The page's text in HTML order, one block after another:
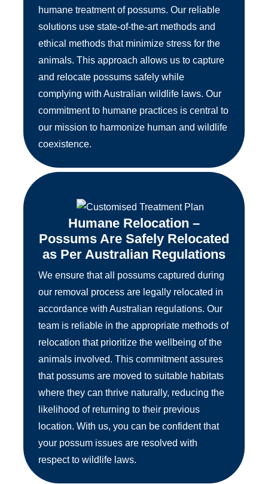
humane treatment of possums. Our reliable
solutions use state-of-the-art methods and
ethical methods that minimize stress for the
animals. This approach allows us to capture
and relocate possums safely while
complying with Australian wildlife laws. Our
commitment to humane practices is central to
our mission to harmonize human and wildlife
coexistence.
Humane Relocation –
Possums Are Safely Relocated
as Per Australian Regulations
We ensure that all possums captured during
our removal process are legally relocated in
accordance with Australian regulations. Our
team is reliable in the appropriate methods of
relocation that prioritize the wellbeing of the
animals involved. This commitment assures
that possums are moved to suitable habitats
where they can thrive naturally, reducing the
likelihood of returning to their previous
location. With us, you can be confident that
your possum issues are resolved with
respect to wildlife laws.